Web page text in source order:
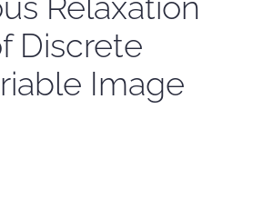
Discrete
Image